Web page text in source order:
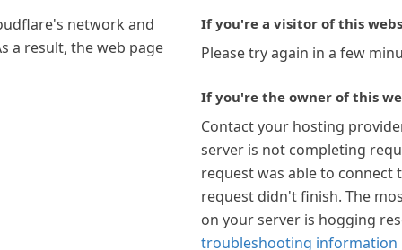
network and
a result, the web page
If you're a visitor of this
Please try again in a few
If you're the owner of this
Contact your hosting
server is not completing
request was able to connect
request didn't finish. The
on your server is hogging
troubleshooting information